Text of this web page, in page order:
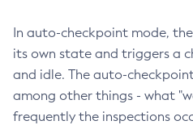
In auto-checkpoint mode,
its own state and triggers a
and idle. The auto-
among other things - what
frequently the inspections